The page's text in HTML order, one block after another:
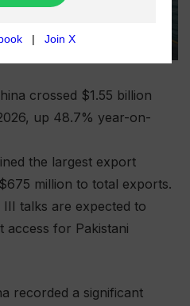
crossed $1.55 billion
up 48.7% year-on-
the largest export
million to total exports.
III talks are expected to
for Pakistani
recorded a significant